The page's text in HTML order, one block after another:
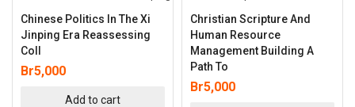
Chinese Politics In The Xi
Jinping Era Reassessing
Coll
Br5,000
Add to cart
Christian Scripture And
Human Resource
Management Building A
Path To
Br5,000